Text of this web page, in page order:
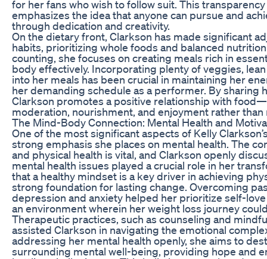
for her fans who wish to follow suit. This
emphasizes the idea that anyone can pursue and
through dedication and creativity.
On the dietary front, Clarkson has made significant
habits, prioritizing whole foods and balanced
counting, she focuses on creating meals rich in
body effectively. Incorporating plenty of veggies,
into her meals has been crucial in maintaining her
her demanding schedule as a performer. By sharing
Clarkson promotes a positive relationship with
moderation, nourishment, and enjoyment rather
The Mind-Body Connection: Mental Health and
One of the most significant aspects of Kelly
strong emphasis she places on mental health. The
and physical health is vital, and Clarkson openly
mental health issues played a crucial role in her
that a healthy mindset is a key driver in achieving
strong foundation for lasting change. Overcoming
depression and anxiety helped her prioritize self-
an environment wherein her weight loss journey
Therapeutic practices, such as counseling and
assisted Clarkson in navigating the emotional
addressing her mental health openly, she aims to
surrounding mental well-being, providing hope and